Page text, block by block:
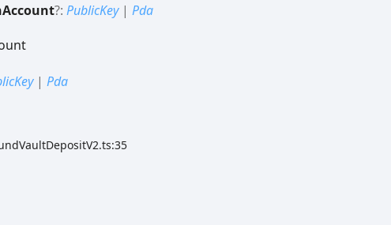
Account?: PublicKey| Pda
| Pda